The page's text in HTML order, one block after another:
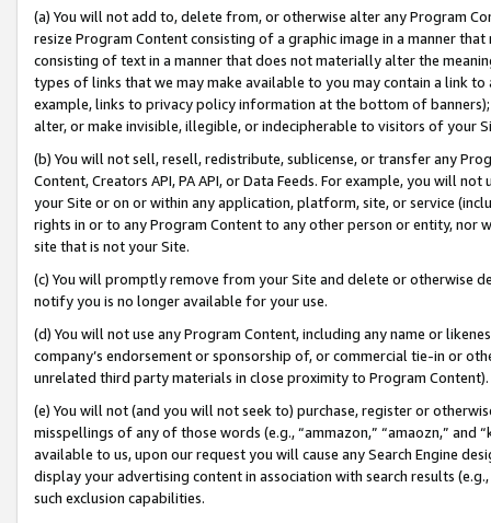
(a) You will not add to, delete from, or otherwise alter any Program
resize Program Content consisting of a graphic image in a manner
consisting of text in a manner that does not materially alter the
types of links that we may make available to you may contain a link
example, links to privacy policy information at the bottom of
alter, or make invisible, illegible, or indecipherable to visitors of your
(b) You will not sell, resell, redistribute, sublicense, or transfer any
Content, Creators API, PA API, or Data Feeds. For example, you will
your Site or on or within any application, platform, site, or service
rights in or to any Program Content to any other person or entity, nor
site that is not your Site.
(c) You will promptly remove from your Site and delete or otherwise
notify you is no longer available for your use.
(d) You will not use any Program Content, including any name or
company’s endorsement or sponsorship of, or commercial tie-in or
unrelated third party materials in close proximity to Program Content).
(e) You will not (and you will not seek to) purchase, register or
misspellings of any of those words (e.g., “ammazon,” “amaozn,” and
available to us, upon our request you will cause any Search Engine
display your advertising content in association with search results
such exclusion capabilities.